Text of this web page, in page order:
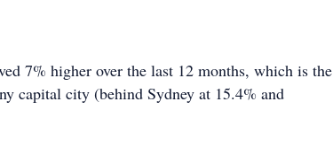
7% higher over the last 12 months, which is the
capital city (behind Sydney at 15.4% and